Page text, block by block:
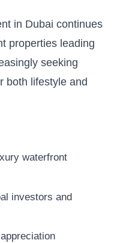
in Dubai continues
properties leading
seeking
both lifestyle and
waterfront
investors and